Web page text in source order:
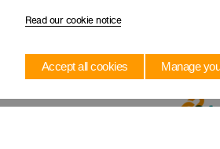
Read our cookie notice
Accept all cookies Manage